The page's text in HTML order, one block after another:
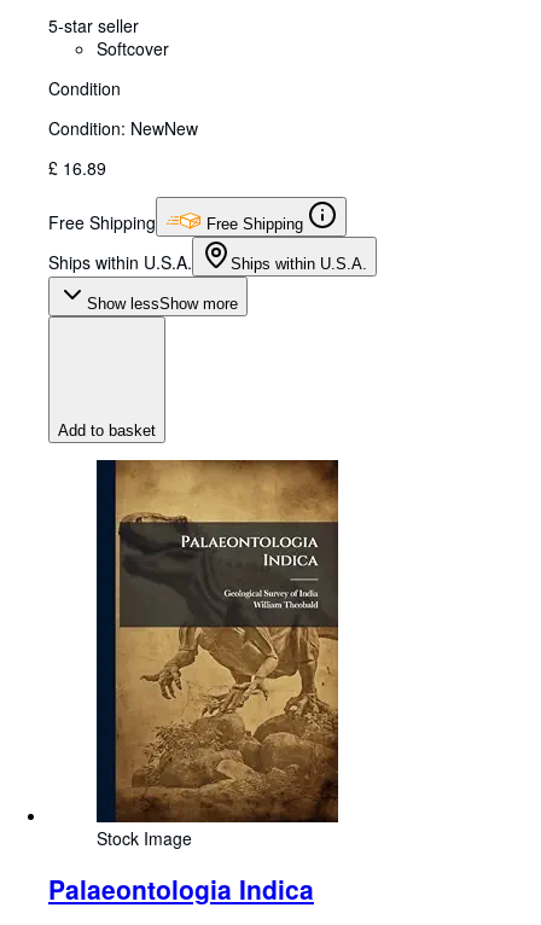
5-star seller
Softcover
Condition
Condition: NewNew
£ 16.89
Free Shipping Free Shipping
Ships within U.S.A. Ships within U.S.A.
Show lessShow more
Add to basket
Stock Image
Palaeontologia Indica